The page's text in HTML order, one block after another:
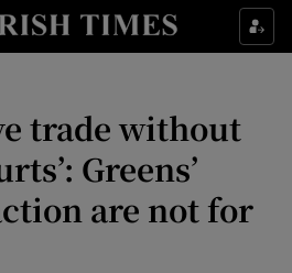
Show Life & Style sub sections
Show Environment sub sections
Show Technology sub sections
trade without
Greens’
are not for